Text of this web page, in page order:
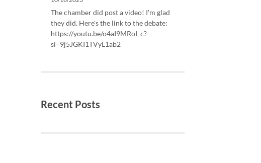
The chamber did post a video! I'm glad
they did. Here's the link to the debate:
https://youtu.be/o4aI9MRoI_c?
si=9j5JGKI1TVyL1ab2
Recent Posts